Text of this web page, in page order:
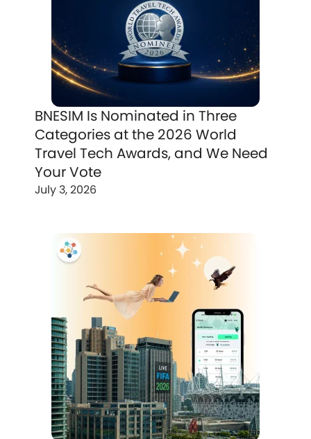
BNESIM Is Nominated in Three
Categories at the 2026 World
Travel Tech Awards, and We Need
Your Vote
July 3, 2026